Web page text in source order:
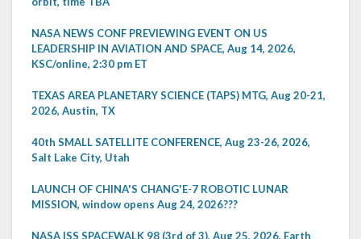
NASA NEWS CONF PREVIEWING EVENT ON US
LEADERSHIP IN AVIATION AND SPACE, Aug 14, 2026,
KSC/online, 2:30 pm ET
TEXAS AREA PLANETARY SCIENCE (TAPS) MTG, Aug 20-21,
2026, Austin, TX
40th SMALL SATELLITE CONFERENCE, Aug 23-26, 2026,
Salt Lake City, Utah
LAUNCH OF CHINA'S CHANG'E-7 ROBOTIC LUNAR
MISSION, window opens Aug 24, 2026???
NASA ISS SPACEWALK 98 (3rd of 3), Aug 25, 2026, Earth